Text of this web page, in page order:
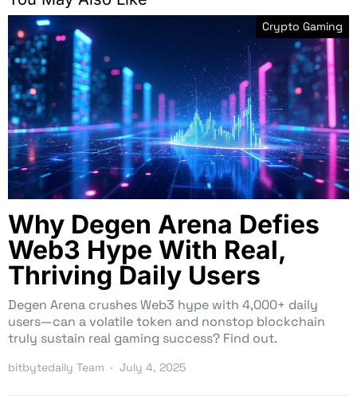
Crypto Gaming
Why Degen Arena Defies
Web3 Hype With Real,
Thriving Daily Users
Degen Arena crushes Web3 hype with 4,000+ daily
users—can a volatile token and nonstop blockchain
truly sustain real gaming success? Find out.
bitbytedaily Team July 4, 2025